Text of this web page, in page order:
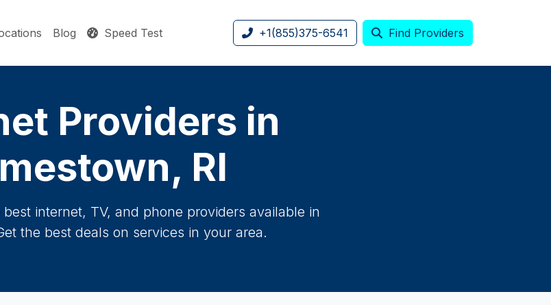
Blog Speed Test +1(855)375-6541 Find Providers
Providers in
RI
internet, TV, and phone providers available in
the best deals on services in your area.